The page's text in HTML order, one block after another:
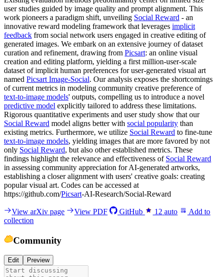
user studies guided by image quality and prompt alignment. This
work pioneers a paradigm shift, unveiling Social Reward - an
innovative reward modeling framework that leverages implicit
feedback from social network users engaged in creative editing of
generated images. We embark on an extensive journey of dataset
curation and refinement, drawing from Picsart: an online visual
creation and editing platform, yielding a first million-user-scale
dataset of implicit human preferences for user-generated visual art
named Picsart Image-Social. Our analysis exposes the shortcomings
of current metrics in modeling community creative preference of
text-to-image models' outputs, compelling us to introduce a novel
predictive model explicitly tailored to address these limitations.
Rigorous quantitative experiments and user study show that our
Social Reward model aligns better with social popularity than
existing metrics. Furthermore, we utilize Social Reward to fine-tune
text-to-image models, yielding images that are more favored by not
only Social Reward, but also other established metrics. These
findings highlight the relevance and effectiveness of Social Reward
in assessing community appreciation for AI-generated artworks,
establishing a closer alignment with users' creative goals: creating
popular visual art. Codes can be accessed at
https://github.com/Picsart-AI-Research/Social-Reward
View arXiv page View PDF GitHub 12 auto
Add to
collection
Community
Edit Preview